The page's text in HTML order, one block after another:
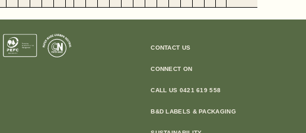
CONTACT US
CONNECT ON
CALL US 0421 619 558
B&D LABELS & PACKAGING